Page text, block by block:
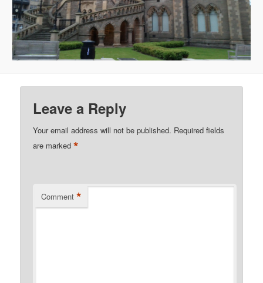
Leave a Reply
Your email address will not be published. Required fields
are marked*
Comment *